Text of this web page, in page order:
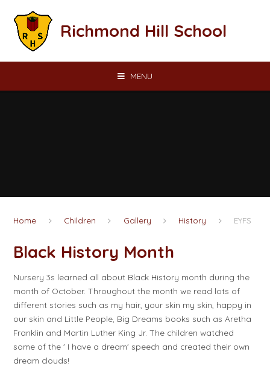
Richmond Hill School
MENU
Home Children Gallery History EYFS
Black History Month
Nursery 3s learned all about Black History month during the
month of October. Throughout the month we read lots of
different stories such as my hair, your skin my skin, happy in
our skin and Little People, Big Dreams books such as Aretha
Franklin and Martin Luther King Jr. The children watched
some of the ' I have a dream' speech and created their own
dream clouds!